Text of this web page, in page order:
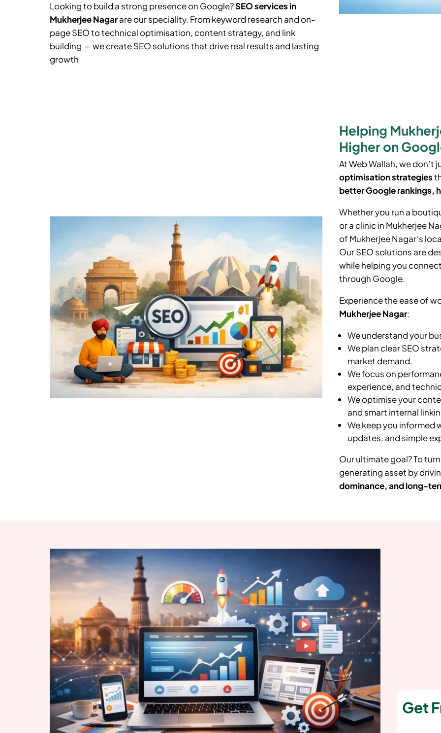
Looking to build a strong presence on Google?SEO services in
Mukherjee Nagarare our speciality. From keyword research and on-
page SEO to technical optimisation, content strategy, and link
building – we create SEO solutions that drive real results and lasting
growth.
Helping
Higher on
At Web Wallah, we don’t
optimisation strategies
better Google rankings,
Whether you run a
or a clinic in Mukherjee
of Mukherjee Nagar‘s
Our SEO solutions are
while helping you
through Google.
Experience the ease of
Mukherjee Nagar:
We understand your
We plan clear SEO
market demand.
We focus on
experience, and
We optimise your
and smart internal
We keep you informed
updates, and simple
Our ultimate goal? To
generating asset by
dominance, and long-
Get